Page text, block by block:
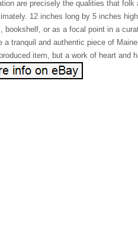
are precisely the qualities that
12 inches long by 5 inches
bookshelf, or as a focal point in a
a tranquil and authentic piece of
item, but a work of heart and